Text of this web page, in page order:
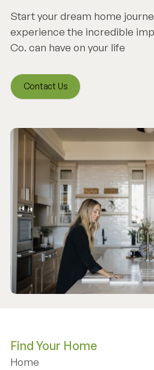
Start your dream home
experience the incredible
Co. can have on your life
Contact Us
Contact Us
Find Your Home
Home